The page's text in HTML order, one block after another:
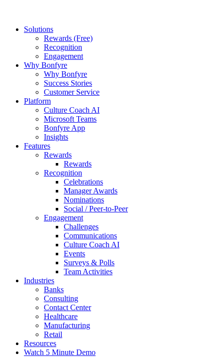
Solutions
Rewards (Free)
Recognition
Engagement
Why Bonfyre
Why Bonfyre
Success Stories
Customer Service
Platform
Culture Coach AI
Microsoft Teams
Bonfyre App
Insights
Features
Rewards
Rewards
Recognition
Celebrations
Manager Awards
Nominations
Social / Peer-to-Peer
Engagement
Challenges
Communications
Culture Coach AI
Events
Surveys & Polls
Team Activities
Industries
Banks
Consulting
Contact Center
Healthcare
Manufacturing
Retail
Resources
Watch 5 Minute Demo